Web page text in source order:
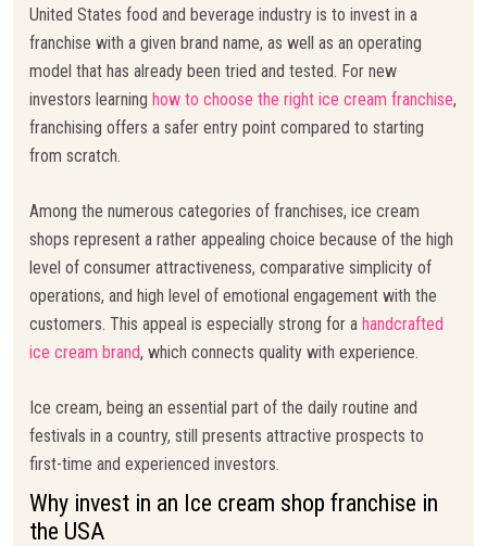
United States food and beverage industry is to invest in a
franchise with a given brand name, as well as an operating
model that has already been tried and tested. For new
investors learning how to choose the right ice cream franchise,
franchising offers a safer entry point compared to starting
from scratch.
Among the numerous categories of franchises, ice cream
shops represent a rather appealing choice because of the high
level of consumer attractiveness, comparative simplicity of
operations, and high level of emotional engagement with the
customers. This appeal is especially strong for a handcrafted
ice cream brand, which connects quality with experience.
Ice cream, being an essential part of the daily routine and
festivals in a country, still presents attractive prospects to
first-time and experienced investors.
Why invest in an Ice cream shop franchise in
the USA